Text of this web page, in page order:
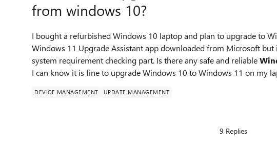
from windows 10?
I bought a refurbished Windows 10 laptop and plan to upgrade to
Windows 11 Upgrade Assistant app downloaded from Microsoft
system requirement checking part. Is there any safe and reliable
I can know it is fine to upgrade Windows 10 to Windows 11 on my
DEVICE MANAGEMENT UPDATE MANAGEMENT
9 Replies